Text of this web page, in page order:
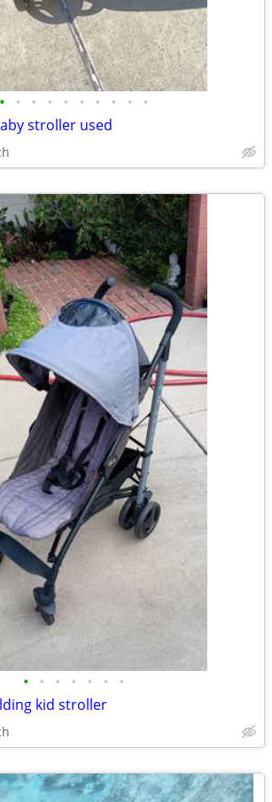
• • • • • • • • • •
stroller used
• • • • • • •
kid stroller